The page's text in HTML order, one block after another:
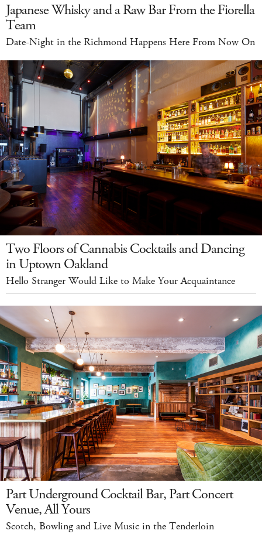
Japanese Whisky and a Raw Bar From the Fiorella
Team
Date-Night in the Richmond Happens Here From Now On
Two Floors of Cannabis Cocktails and Dancing
in Uptown Oakland
Hello Stranger Would Like to Make Your Acquaintance
Part Underground Cocktail Bar, Part Concert
Venue, All Yours
Scotch, Bowling and Live Music in the Tenderloin